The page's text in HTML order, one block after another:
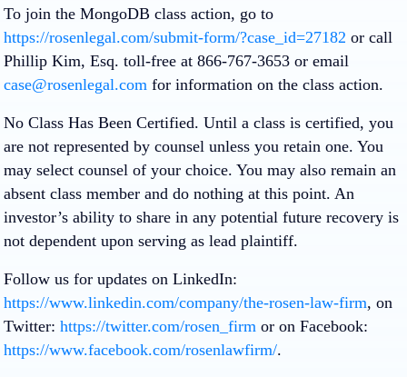
To join the MongoDB class action, go to
https://rosenlegal.com/submit-form/?case_id=27182 or call
Phillip Kim, Esq. toll-free at 866-767-3653 or email
case@rosenlegal.com for information on the class action.
No Class Has Been Certified. Until a class is certified, you
are not represented by counsel unless you retain one. You
may select counsel of your choice. You may also remain an
absent class member and do nothing at this point. An
investor’s ability to share in any potential future recovery is
not dependent upon serving as lead plaintiff.
Follow us for updates on LinkedIn:
https://www.linkedin.com/company/the-rosen-law-firm, on
Twitter: https://twitter.com/rosen_firm or on Facebook:
https://www.facebook.com/rosenlawfirm/.